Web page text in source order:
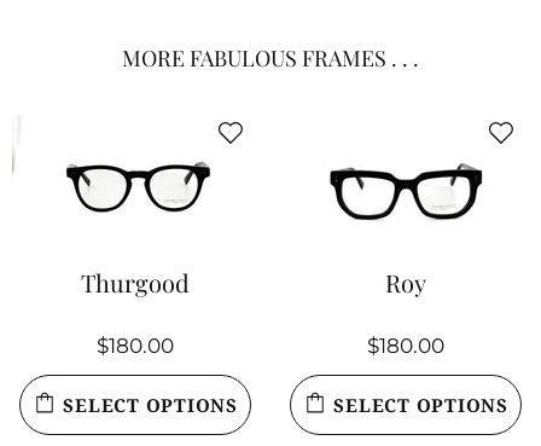
MORE FABULOUS FRAMES . . .
Thurgood
$180.00
SELECT OPTIONS
Roy
$180.00
SELECT OPTIONS